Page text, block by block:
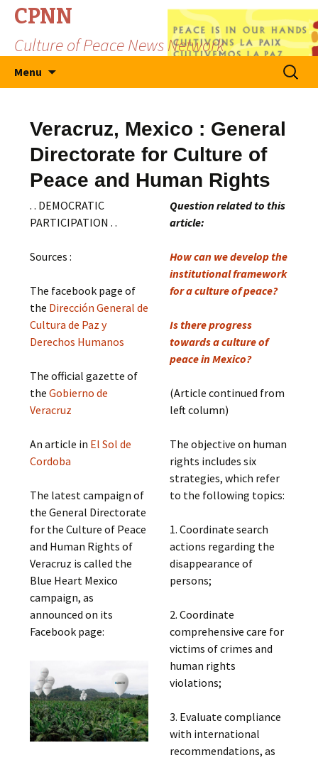
CPNN
Culture of Peace News Network
Menu
Search
for:
Veracruz, Mexico : General
Directorate for Culture of
Peace and Human Rights
. . DEMOCRATIC
PARTICIPATION . .
Sources :
The facebook page of
the Dirección General de
Cultura de Paz y
Derechos Humanos
The official gazette of
theGobierno de
Veracruz
An article in El Sol de
Cordoba
The latest campaign of
the General Directorate
for the Culture of Peace
and Human Rights of
Veracruz is called the
Blue Heart Mexico
campaign, as
announced on its
Facebook page:
Question related to this
article:
How can we develop the
institutional framework
for a culture of peace?
Is there progress
towards a culture of
peace in Mexico?
(Article continued from
left column)
The objective on human
rights includes six
strategies, which refer
to the following topics:
1. Coordinate search
actions regarding the
disappearance of
persons;
2. Coordinate
comprehensive care for
victims of crimes and
human rights
violations;
3. Evaluate compliance
with international
recommendations, as